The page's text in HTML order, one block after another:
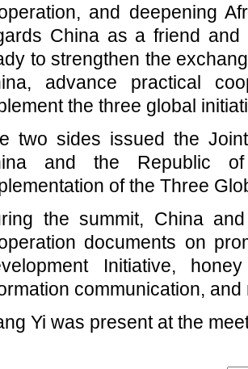
and deepening
China as a friend
to strengthen the
advance practical
the three global
two sides issued the
and the Republic
of the Three
the summit, China
documents on
Initiative,
communication,
Yi was present at the